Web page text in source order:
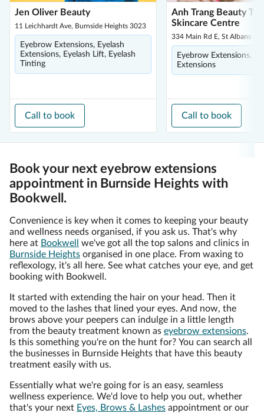
Jen Oliver Beauty
11 Leichhardt Ave, Burnside Heights 3023
Eyebrow Extensions, Eyelash
Extensions, Eyelash Lift, Eyelash
Tinting
Call to book
Anh Trang Beauty
Skincare Centre
334 Main Rd E, St Albans
Eyebrow Extensions,
Extensions
Call to book
Book your next eyebrow extensions
appointment in Burnside Heights with
Bookwell.
Convenience is key when it comes to keeping your beauty
and wellness needs organised, if you ask us. That's why
here at Bookwell
we've got all the top salons and clinics in
Burnside Heights organised in one place. From waxing to
reflexology, it's all here. See what catches your eye, and get
booking with Bookwell.
It started with extending the hair on your head. Then it
moved to the lashes that lined your eyes. And now, the
brows above your peepers can indulge in a little length
from the beauty treatment known as eyebrow extensions.
Is this something you're on the hunt for? You can search all
the businesses in Burnside Heights that have this beauty
treatment easily with us.
Essentially what we're going for is an easy, seamless
wellness experience. We'd love to help you out, whether
that's your next Eyes, Brows & Lashes appointment or our